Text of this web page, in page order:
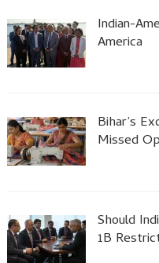
Indian-
America
Bihar’s
Missed
Should
1B